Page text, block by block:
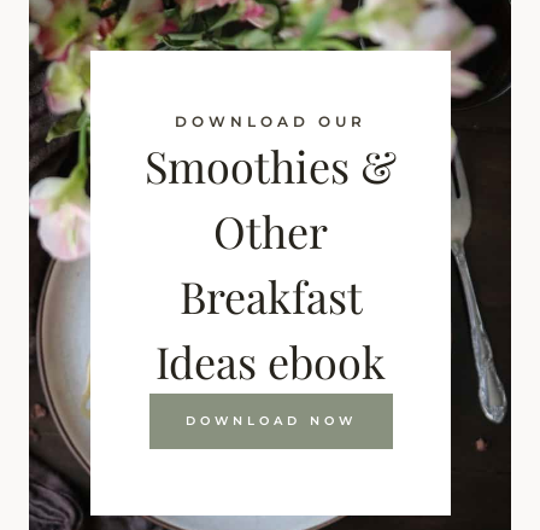
DOWNLOAD OUR
Smoothies &
Other
Breakfast
Ideas ebook
DOWNLOAD NOW